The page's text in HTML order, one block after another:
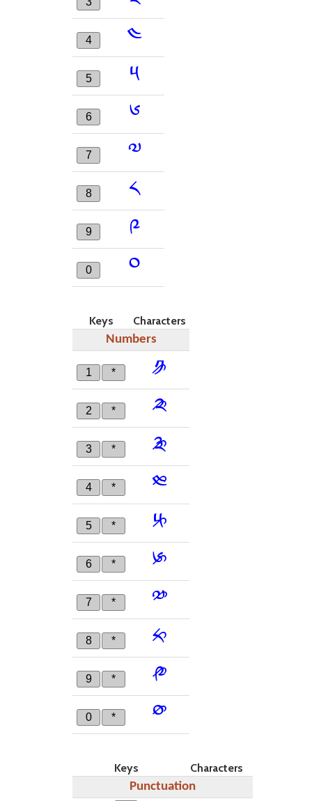
4 ༤
5 ༥
6 ༦
7 ༧
8 ༨
9 ༩
0 ༠
Keys
Characters
Numbers
1 * ༪
2 * ༫
3 * ༬
4 * ༭
5 * ༮
6 * ༯
7 * ༰
8 * ༱
9 * ༲
0 * ༳
Keys
Characters
Punctuation